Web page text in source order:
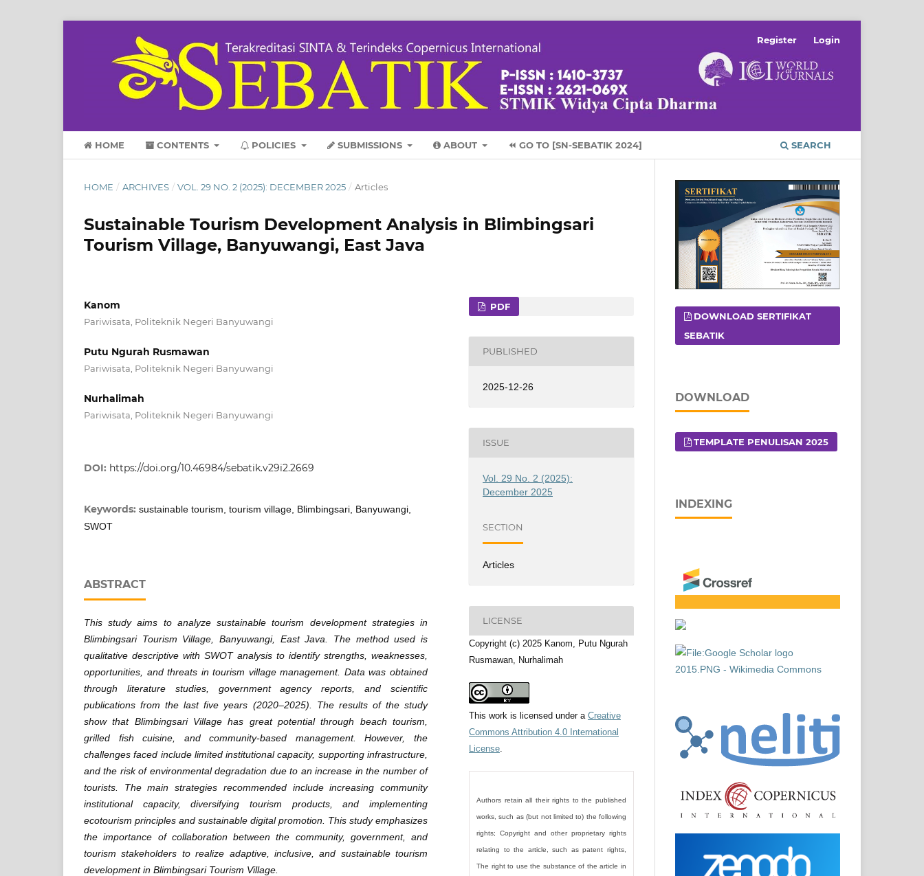
HOME CONTENTS POLICIES SUBMISSIONS ABOUT ⏪ GO TO [SN-SEBATIK 2024] SEARCH
Register Login
HOME / ARCHIVES / VOL. 29 NO. 2 (2025): DECEMBER 2025 / Articles
Sustainable Tourism Development Analysis in Blimbingsari
Tourism Village, Banyuwangi, East Java
Kanom
Pariwisata, Politeknik Negeri Banyuwangi
Putu Ngurah Rusmawan
Pariwisata, Politeknik Negeri Banyuwangi
Nurhalimah
Pariwisata, Politeknik Negeri Banyuwangi
DOI: https://doi.org/10.46984/sebatik.v29i2.2669
Keywords: sustainable tourism, tourism village, Blimbingsari, Banyuwangi,
SWOT
ABSTRACT
This study aims to analyze sustainable tourism development strategies in
Blimbingsari Tourism Village, Banyuwangi, East Java. The method used is
qualitative descriptive with SWOT analysis to identify strengths, weaknesses,
opportunities, and threats in tourism village management. Data was obtained
through literature studies, government agency reports, and scientific
publications from the last five years (2020–2025). The results of the study
show that Blimbingsari Village has great potential through beach tourism,
grilled fish cuisine, and community-based management. However, the
challenges faced include limited institutional capacity, supporting infrastructure,
and the risk of environmental degradation due to an increase in the number of
tourists. The main strategies recommended include increasing community
institutional capacity, diversifying tourism products, and implementing
ecotourism principles and sustainable digital promotion. This study emphasizes
the importance of collaboration between the community, government, and
tourism stakeholders to realize adaptive, inclusive, and sustainable tourism
development in Blimbingsari Tourism Village.
PDF
PUBLISHED
2025-12-26
ISSUE
Vol. 29 No. 2 (2025):
December 2025
SECTION
Articles
LICENSE
Copyright (c) 2025 Kanom, Putu Ngurah
Rusmawan, Nurhalimah
This work is licensed under a Creative
Commons Attribution 4.0 International
License
Authors retain all their rights to the published
works, such as (but not limited to) the following
rights; Copyright and other proprietary rights
relating to the article, such as patent rights,
The right to use the substance of the article in
DOWNLOAD SERTIFIKAT
SEBATIK
DOWNLOAD
TEMPLATE PENULISAN 2025
INDEXING